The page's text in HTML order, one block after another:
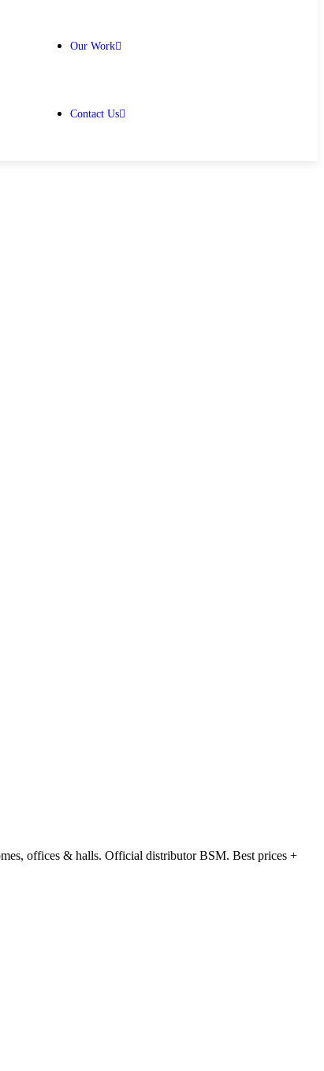
Our Work
Contact Us
offices & halls. Official distributor BSM. Best prices +